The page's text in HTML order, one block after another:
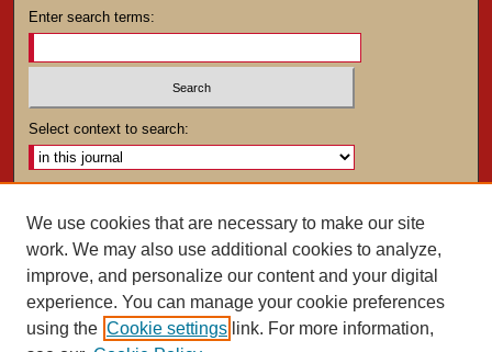
Enter search terms:
Select context to search:
ISSN: 0025-4282
We use cookies that are necessary to make our site
work. We may also use additional cookies to analyze,
improve, and personalize our content and your digital
experience. You can manage your cookie preferences
using the Cookie settings link. For more information,